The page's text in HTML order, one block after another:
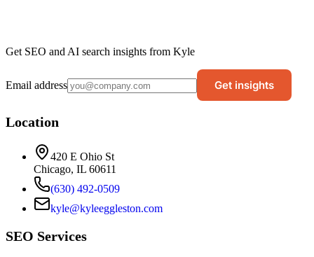
Get SEO and AI search insights from Kyle
Email address Get insights
Location
420 E Ohio St
Chicago, IL 60611
(630) 492-0509
kyle@kyleeggleston.com
SEO Services